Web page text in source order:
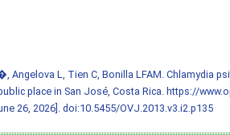
Angelova L, Tien C, Bonilla LFAM. Chlamydia
place in San José, Costa Rica. https://
26, 2026].doi:10.5455/OVJ.2013.v3.i2.p135